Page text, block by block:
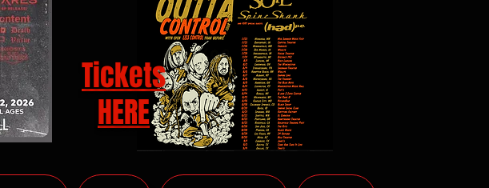
Tickets
HERE